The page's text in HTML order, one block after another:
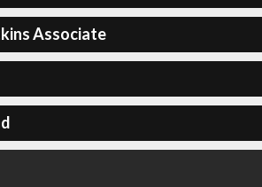
Associate